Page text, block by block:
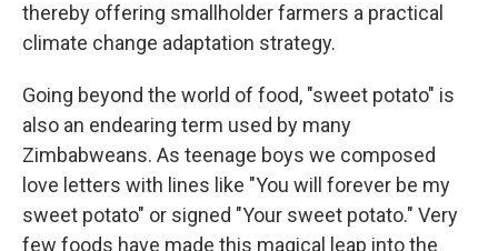
thereby offering smallholder farmers a practical
climate change adaptation strategy.
Going beyond the world of food, "sweet potato" is
also an endearing term used by many
Zimbabweans. As teenage boys we composed
love letters with lines like "You will forever be my
sweet potato" or signed "Your sweet potato." Very
few foods have made this magical leap into the